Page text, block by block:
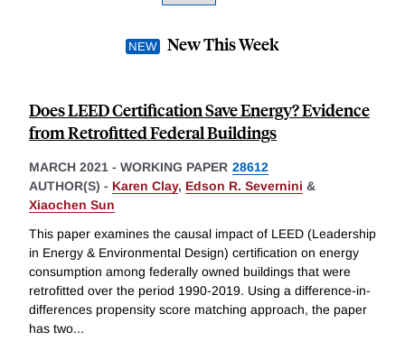
New This Week
Does LEED Certification Save Energy? Evidence
from Retrofitted Federal Buildings
MARCH 2021 - WORKING PAPER 28612
AUTHOR(S) - Karen Clay, Edson R. Severnini &
Xiaochen Sun
This paper examines the causal impact of LEED (Leadership
in Energy & Environmental Design) certification on energy
consumption among federally owned buildings that were
retrofitted over the period 1990-2019. Using a difference-in-
differences propensity score matching approach, the paper
has two...